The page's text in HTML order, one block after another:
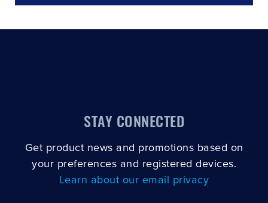
STAY CONNECTED
Get product news and promotions based on
your preferences and registered devices.
Learn about our email privacy